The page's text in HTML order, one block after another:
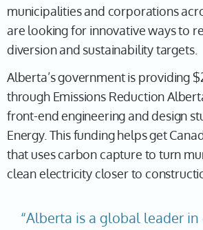
municipalities and corporations
are looking for innovative ways to
diversion and sustainability targets.
Alberta’s government is providing
through Emissions Reduction
front-end engineering and design
Energy. This funding helps get
that uses carbon capture to turn
clean electricity closer to
“Alberta is a global leader in